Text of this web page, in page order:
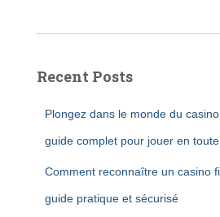
Recent Posts
Plongez dans le monde du
guide complet pour jouer en
Comment reconnaître un casino
guide pratique et sécurisé